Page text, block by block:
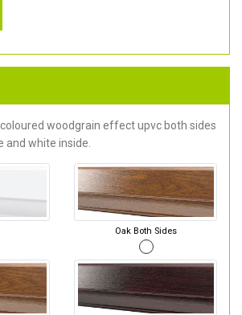
woodgrain effect upvc both sides
and white inside.
Oak Both Sides